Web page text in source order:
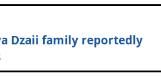
Dzaii family reportedly